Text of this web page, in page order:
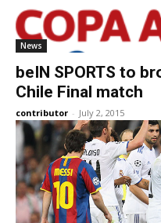
News
beIN SPORTS to
Chile Final match
contributor - July 2, 2015